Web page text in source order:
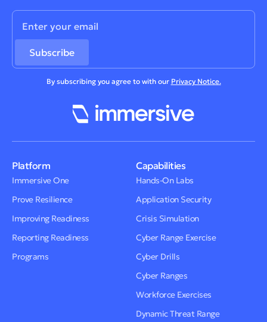
By subscribing you agree to with our Privacy Notice.
Platform
Immersive One
Prove Resilience
Improving Readiness
Reporting Readiness
Programs
Capabilities
Hands-On Labs
Application Security
Crisis Simulation
Cyber Range Exercise
Cyber Drills
Cyber Ranges
Workforce Exercises
Dynamic Threat Range